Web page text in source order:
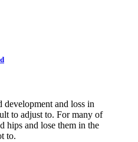
and loss in
to adjust to. For many of
hips and lose them in the
to.